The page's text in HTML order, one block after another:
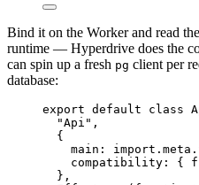
Bind it on the Worker and read
runtime — Hyperdrive does the
can spin up a fresh pg client per
database:
export default class
"Api" ,
{
main : import . meta
compatibility : {
} ,